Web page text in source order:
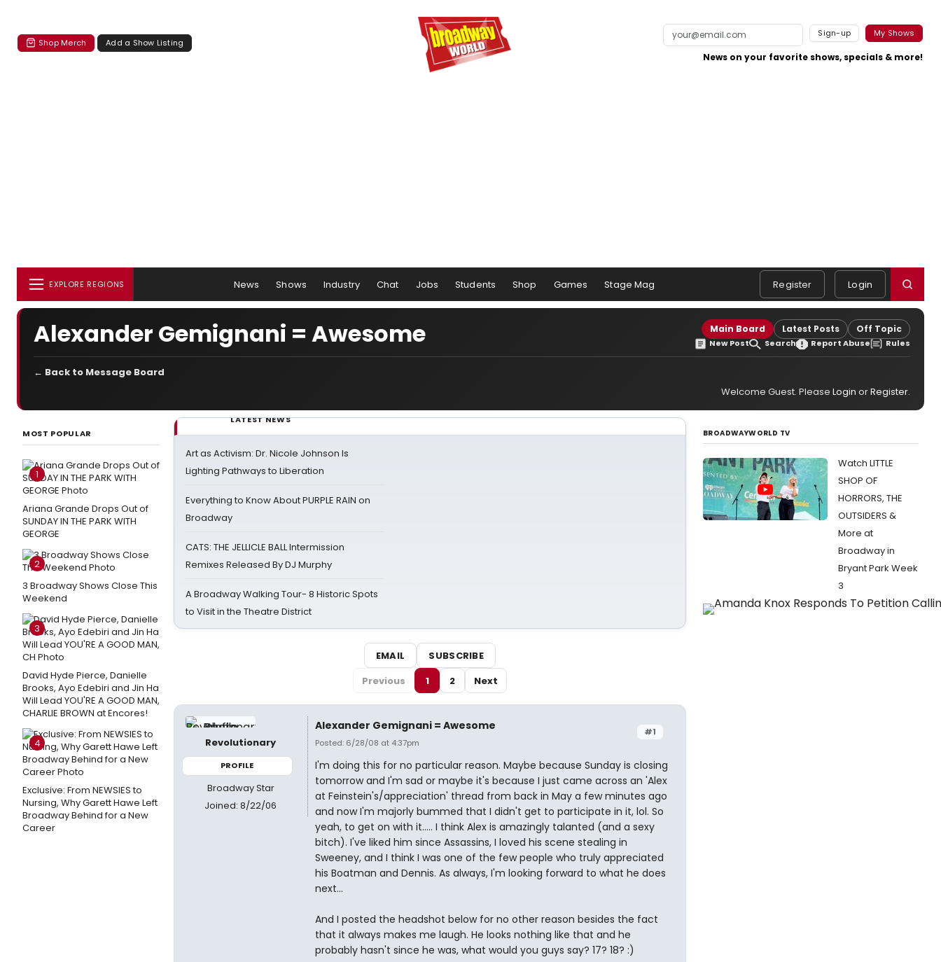
Shop Merch Add a Show Listing
Sign-up My Shows
News on your favorite shows, specials & more!
EXPLORE REGIONS News Shows Industry Chat Jobs Students Shop Games Stage Mag Register Login
Alexander Gemignani = Awesome Main Board Latest Posts Off Topic
New Post Search Report Abuse Rules
← Back to Message Board
Welcome Guest. Please Login orRegister.
MOST POPULAR
1
Ariana Grande Drops Out of
SUNDAY IN THE PARK WITH
GEORGE
2
3 Broadway Shows Close This
Weekend
3
David Hyde Pierce, Danielle
Brooks, Ayo Edebiri and Jin Ha
Will Lead YOU'RE A GOOD MAN,
CHARLIE BROWN at Encores!
4
Exclusive: From NEWSIES to
Nursing, Why Garett Hawe Left
Broadway Behind for a New
Career
LATEST NEWS
Art as Activism: Dr. Nicole Johnson Is
Lighting Pathways to Liberation
Everything to Know About PURPLE RAIN on
Broadway
CATS: THE JELLICLE BALL Intermission
Remixes Released By DJ Murphy
A Broadway Walking Tour- 8 Historic Spots
to Visit in the Theatre District
EMAIL
SUBSCRIBE
Previous
1 2 Next
Revolutionary
PROFILE
Broadway Star
Joined: 8/22/06
#1
Alexander Gemignani = Awesome
Posted: 6/28/08 at 4:37pm
I'm doing this for no particular reason. Maybe because Sunday is closing
tomorrow and I'm sad or maybe it's because I just came across an 'Alex
at Feinstein's/appreciation' thread from back in May a few minutes ago
and now I'm majorly bummed that I didn't get to participate in it, lol. So
yeah, to get on with it..... I think Alex is amazingly talanted (and a sexy
bitch). I've liked him since Assassins, I loved his scene stealing in
Sweeney, and I think I was one of the few people who truly appreciated
his Boatman and Dennis. As always, I'm looking forward to what he does
next...
And I posted the headshot below for no other reason besides the fact
that it always makes me laugh. He looks nothing like that and he
probably hasn't since he was, what would you guys say? 17? 18? :)
BROADWAYWORLD TV
Watch LITTLE
SHOP OF
HORRORS, THE
OUTSIDERS &
More at
Broadway in
Bryant Park Week
3